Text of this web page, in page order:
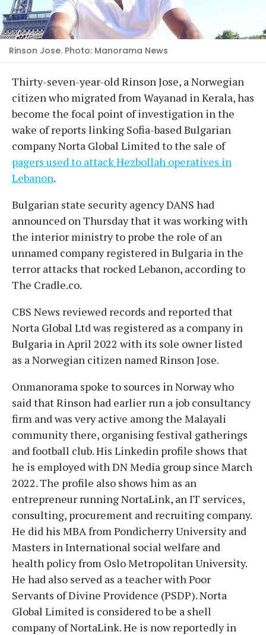
Rinson Jose. Photo: Manorama News
Thirty-seven-year-old Rinson Jose, a Norwegian
citizen who migrated from Wayanad in Kerala, has
become the focal point of investigation in the
wake of reports linking Sofia-based Bulgarian
company Norta Global Limited to the sale of
pagers used to attack Hezbollah operatives in
Lebanon.
Bulgarian state security agency DANS had
announced on Thursday that it was working with
the interior ministry to probe the role of an
unnamed company registered in Bulgaria in the
terror attacks that rocked Lebanon, according to
The Cradle.co.
CBS News reviewed records and reported that
Norta Global Ltd was registered as a company in
Bulgaria in April 2022 with its sole owner listed
as a Norwegian citizen named Rinson Jose.
Onmanorama spoke to sources in Norway who
said that Rinson had earlier run a job consultancy
firm and was very active among the Malayali
community there, organising festival gatherings
and football club. His Linkedin profile shows that
he is employed with DN Media group since March
2022. The profile also shows him as an
entrepreneur running NortaLink, an IT services,
consulting, procurement and recruiting company.
He did his MBA from Pondicherry University and
Masters in International social welfare and
health policy from Oslo Metropolitan University.
He had also served as a teacher with Poor
Servants of Divine Providence (PSDP). Norta
Global Limited is considered to be a shell
company of NortaLink. He is now reportedly in